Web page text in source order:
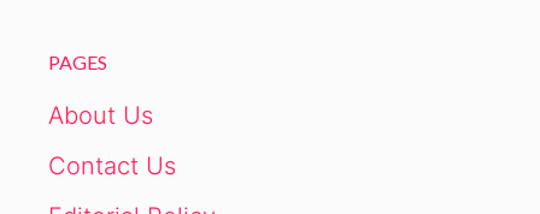
PAGES
About Us
Contact Us